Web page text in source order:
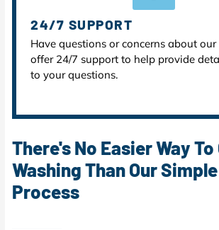
24/7 SUPPORT
Have questions or concerns about our
offer 24/7 support to help provide
to your questions.
There's No Easier Way
Washing Than Our
Process